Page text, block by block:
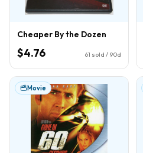
Cheaper By the Dozen
$4.76 61 sold / 90d
Movie